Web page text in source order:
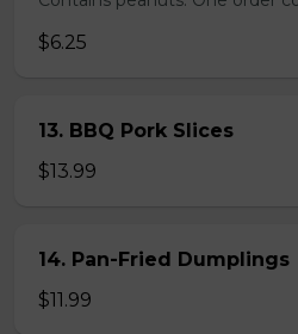
$6.25
13. BBQ Pork Slices
$13.99
14. Pan-Fried Dumplings
$11.99